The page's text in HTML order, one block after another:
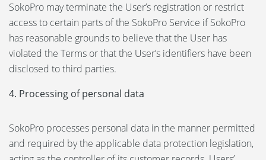
SokoPro may terminate the User’s registration or restrict
access to certain parts of the SokoPro Service if SokoPro
has reasonable grounds to believe that the User has
violated the Terms or that the User’s identifiers have been
disclosed to third parties.
4. Processing of personal data
SokoPro processes personal data in the manner permitted
and required by the applicable data protection legislation,